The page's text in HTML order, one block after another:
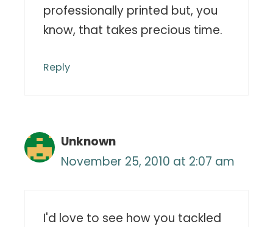
professionally printed but, you
know, that takes precious time.
Reply
Unknown
November 25, 2010 at 2:07 am
I'd love to see how you tackled